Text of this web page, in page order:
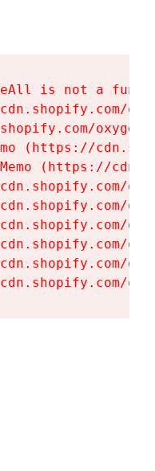
is not a
(https://
(https://